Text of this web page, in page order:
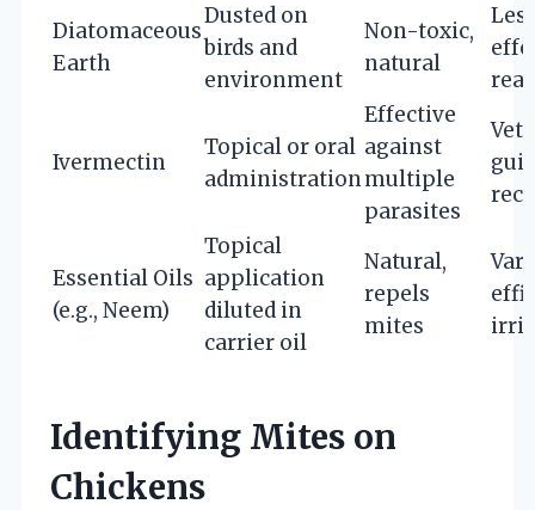
Diatomaceous
Earth
Dusted on
birds and
environment
Non-toxic,
natural
Ivermectin
Topical or oral
administration
Effective
against
multiple
parasites
Essential Oils
(e.g., Neem)
Topical
application
diluted in
carrier oil
Natural,
repels
mites
Identifying Mites on
Chickens